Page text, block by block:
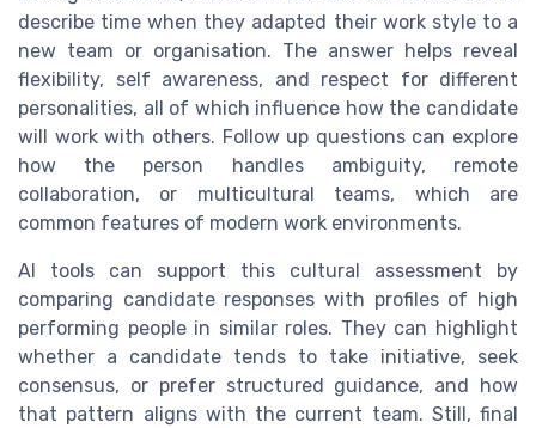
describe time when they adapted their work style to a
new team or organisation. The answer helps reveal
flexibility, self awareness, and respect for different
personalities, all of which influence how the candidate
will work with others. Follow up questions can explore
how the person handles ambiguity, remote
collaboration, or multicultural teams, which are
common features of modern work environments.
AI tools can support this cultural assessment by
comparing candidate responses with profiles of high
performing people in similar roles. They can highlight
whether a candidate tends to take initiative, seek
consensus, or prefer structured guidance, and how
that pattern aligns with the current team. Still, final